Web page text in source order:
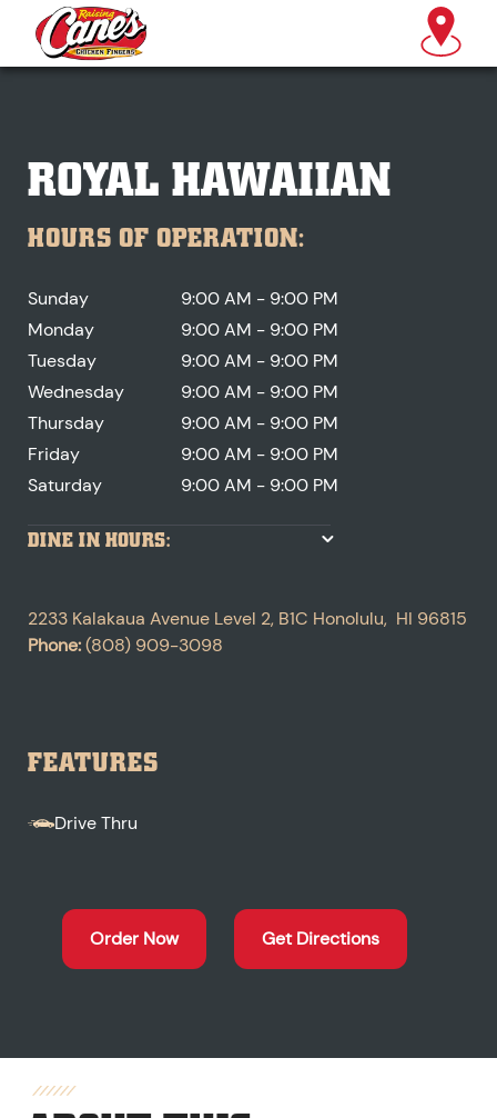
ROYAL HAWAIIAN
HOURS OF OPERATION:
Sunday
9:00 AM - 9:00 PM
Monday
9:00 AM - 9:00 PM
Tuesday
9:00 AM - 9:00 PM
Wednesday
9:00 AM - 9:00 PM
Thursday
9:00 AM - 9:00 PM
Friday
9:00 AM - 9:00 PM
Saturday
9:00 AM - 9:00 PM
DINE IN HOURS:
2233 Kalakaua Avenue Level 2, B1C Honolulu, HI 96815
Phone:(808) 909-3098
FEATURES
Drive Thru
Order Now Get Directions